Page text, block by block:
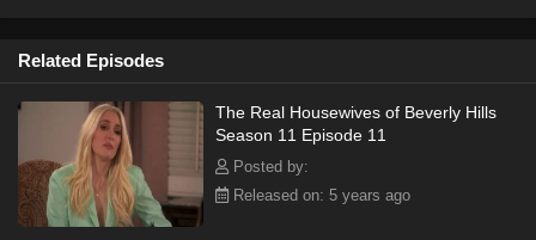
Related Episodes
The Real Housewives of Beverly Hills
Season 11 Episode 11
Posted by:
Released on: 5 years ago